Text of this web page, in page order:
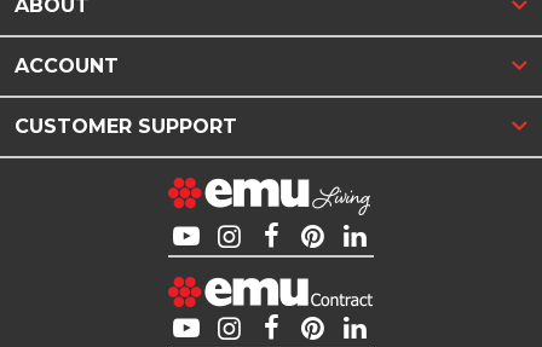
ABOUT
ACCOUNT
CUSTOMER SUPPORT